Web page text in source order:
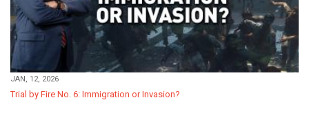
JAN, 12, 2026
Trial by Fire No. 6: Immigration or Invasion?